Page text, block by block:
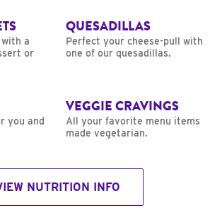
a
or
QUESADILLAS
Perfect your cheese-pull with
one of our quesadillas.
you and
VEGGIE CRAVINGS
All your favorite menu items
made vegetarian.
NUTRITION INFO